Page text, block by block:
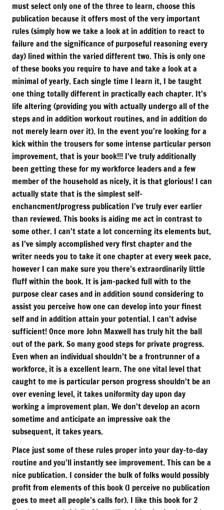
must select only one of the three to learn, choose this
publication because it offers most of the very important
rules (simply how we take a look at in addition to react to
failure and the significance of purposeful reasoning every
day) lined within the varied different two. This is only one
of these books you require to have and take a look at a
minimal of yearly. Each single time I learn it, I be taught
one thing totally different in practically each chapter. It’s
life altering (providing you with actually undergo all of the
steps and in addition workout routines, and in addition do
not merely learn over it). In the event you’re looking for a
kick within the trousers for some intense particular person
improvement, that is your book!!! I’ve truly additionally
been getting these for my workforce leaders and a few
member of the household as nicely, it is that glorious! I can
actually state that is the simplest self-
enchancment/progress publication I’ve truly ever earlier
than reviewed. This books is aiding me act in contrast to
some other. I can’t state a lot concerning its elements but,
as I’ve simply accomplished very first chapter and the
writer needs you to take it one chapter at every week pace,
however I can make sure you there’s extraordinarily little
fluff within the book. It is jam-packed full with to the
purpose clear cases and in addition sound considering to
assist you perceive how one can develop into your finest
self and in addition attain your potential. I can’t advise
sufficient! Once more John Maxwell has truly hit the ball
out of the park. So many good steps for private progress.
Even when an individual shouldn’t be a frontrunner of a
workforce, it is a excellent learn. The one vital level that
caught to me is particular person progress shouldn’t be an
over evening level, it takes uniformity day upon day
working a improvement plan. We don’t develop an acorn
sometime and anticipate an impressive oak the
subsequent, it takes years.
Place just some of these rules proper into your day-to-day
routine and you’ll instantly see improvement. This can be a
nice publication. I consider the bulk of folks would possibly
profit from elements of this book (I perceive no publication
goes to meet all people’s calls for). I like this book for 2